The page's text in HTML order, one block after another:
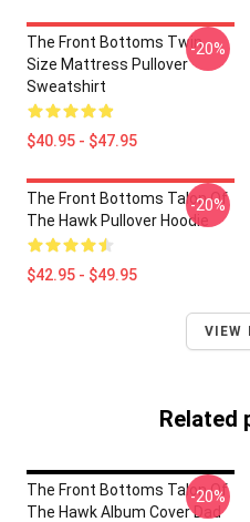
The Front Bottoms Twin
Size Mattress Pullover
Sweatshirt
$40.95 - $47.95
-20%
The Front Bottoms Talon Of
The Hawk Pullover Hoodie
$42.95 - $49.95
-20%
VIEW
Related
The Front Bottoms Talon Of
The Hawk Album Cover Dad
-20%